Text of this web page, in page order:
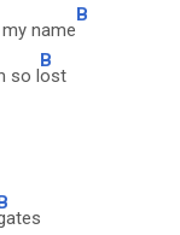
name
B
so l
B
ost